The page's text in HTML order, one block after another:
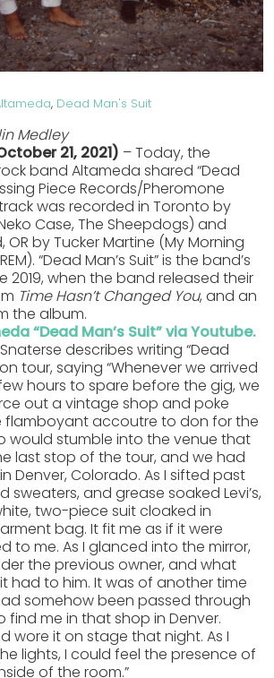
, Dead Man's Suit
Medley
21, 2021) – Today, the
band Altameda shared “Dead
Piece Records/Pheromone
was recorded in Toronto by
Case, The Sheepdogs) and
OR by Tucker Martine (My Morning
“Dead Man’s Suit” is the band’s
2019, when the band released their
Time Hasn’t Changed You, and an
the album.
“Dead Man’s Suit” via Youtube.
describes writing “Dead
on tour, saying “Whenever we arrived
hours to spare before the gig, we
out a vintage shop and poke
flamboyant accoutre to don for the
would stumble into the venue that
last stop of the tour, and we had
Denver, Colorado. As I sifted past
and grease soaked Levi’s,
two-piece suit cloaked in
bag. It fit me as if it were
to me. As I glanced into the mirror,
the previous owner, and what
had to him. It was of another time
somehow been passed through
me in that shop in Denver.
wore it on stage that night. As I
lights, I could feel the presence of
of the room.”